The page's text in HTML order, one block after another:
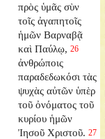
πρὸς ὑμᾶς σὺν
τοῖς ἀγαπητοῖς
ἡμῶν Βαρναβᾷ
καὶ Παύλῳ, 26
ἀνθρώποις
παραδεδωκόσι τὰς
ψυχὰς αὐτῶν ὑπὲρ
τοῦ ὀνόματος τοῦ
κυρίου ἡμῶν
Ἰησοῦ Χριστοῦ. 27